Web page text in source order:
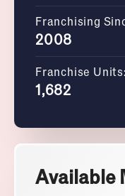
Franchising
2008
Franchise Units:
1,682
Available